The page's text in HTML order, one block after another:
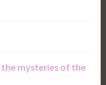
the mysteries of the